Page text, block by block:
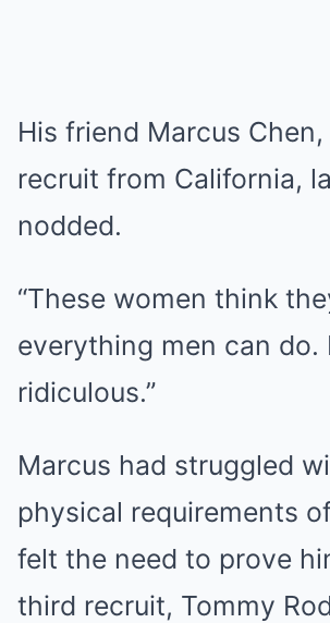
His friend Marcus
recruit from California,
nodded.
“These women think
everything men can do.
ridiculous.”
Marcus had struggled
physical requirements
felt the need to prove
third recruit, Tommy